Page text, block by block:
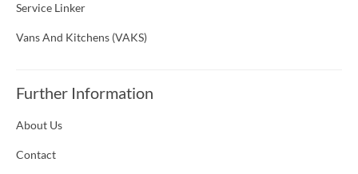
Service Linker
Vans And Kitchens (VAKS)
Further Information
About Us
Contact